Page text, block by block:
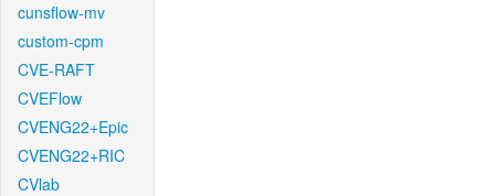
cunsflow-mv
custom-cpm
CVE-RAFT
CVEFlow
CVENG22+Epic
CVENG22+RIC
CVlab